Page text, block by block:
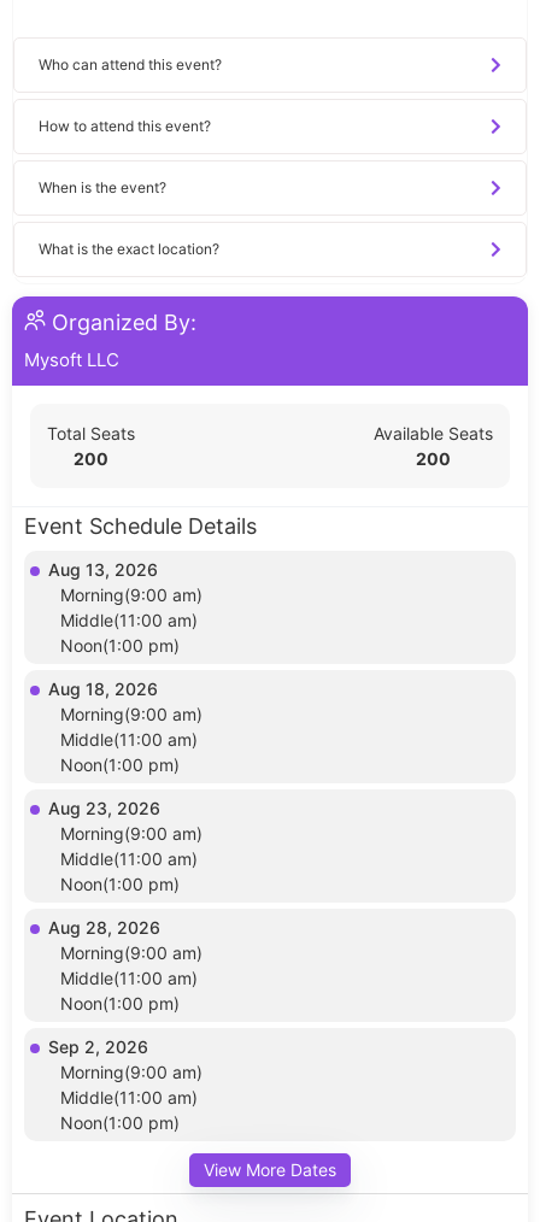
Who can attend this event?
How to attend this event?
When is the event?
What is the exact location?
Organized By:
Mysoft LLC
Total Seats
200
Available Seats
200
Event Schedule Details
Aug 13, 2026
Morning(9:00 am)
Middle(11:00 am)
Noon(1:00 pm)
Aug 18, 2026
Morning(9:00 am)
Middle(11:00 am)
Noon(1:00 pm)
Aug 23, 2026
Morning(9:00 am)
Middle(11:00 am)
Noon(1:00 pm)
Aug 28, 2026
Morning(9:00 am)
Middle(11:00 am)
Noon(1:00 pm)
Sep 2, 2026
Morning(9:00 am)
Middle(11:00 am)
Noon(1:00 pm)
View More Dates